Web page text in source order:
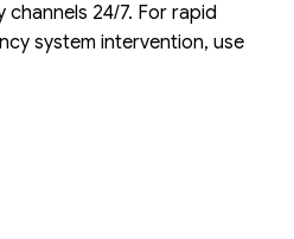
24/7. For rapid
system intervention, use